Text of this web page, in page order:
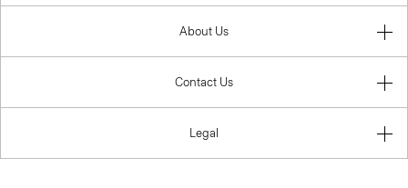
About Us
Contact Us
Legal